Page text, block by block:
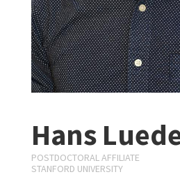
Hans
POSTDOCTORAL AFFILIATE
STANFORD UNIVERSITY